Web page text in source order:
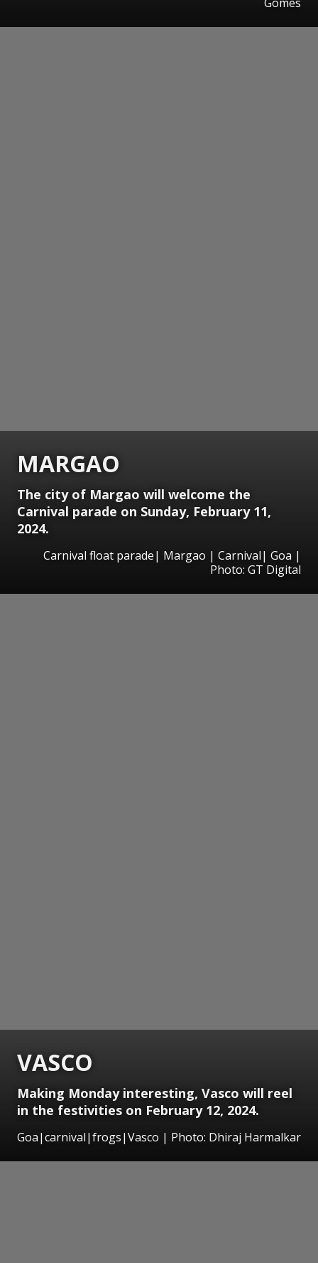
MARGAO
The city of Margao will welcome the
Carnival parade on Sunday, February 11,
2024.
Carnival float parade| Margao | Carnival| Goa |
Photo: GT Digital
VASCO
Making Monday interesting, Vasco will reel
in the festivities on February 12, 2024.
Goa|carnival|frogs|Vasco | Photo: Dhiraj Harmalkar